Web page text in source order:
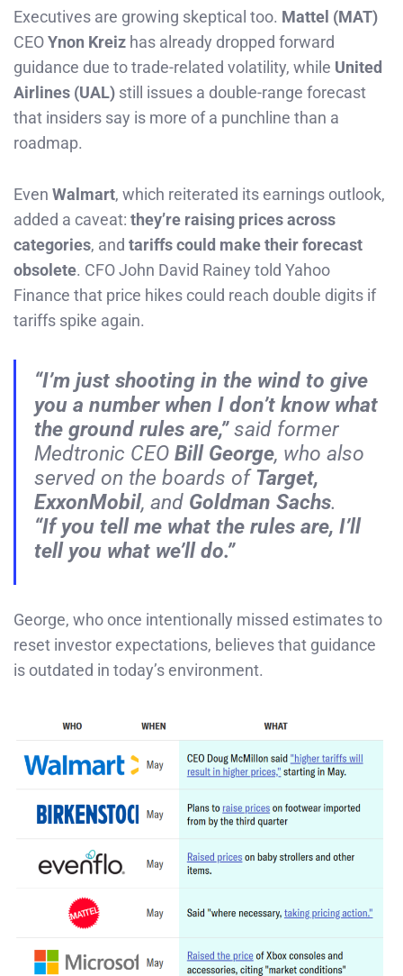
Executives are growing skeptical too. Mattel (MAT)
CEOYnon Kreiz has already dropped forward
guidance due to trade-related volatility, while United
Airlines (UAL) still issues a double-range forecast
that insiders say is more of a punchline than a
roadmap.
Even Walmart, which reiterated its earnings outlook,
added a caveat: they’re raising prices across
categories, and tariffs could make their forecast
obsolete. CFO John David Rainey told Yahoo
Finance that price hikes could reach double digits if
tariffs spike again.
“I’m just shooting in the wind to give
you a number when I don’t know what
the ground rules are,”said former
Medtronic CEO Bill George, who also
served on the boards ofTarget,
ExxonMobil, and Goldman Sachs.
“If you tell me what the rules are, I’ll
tell you what we’ll do.”
George, who once intentionally missed estimates to
reset investor expectations, believes that guidance
is outdated in today’s environment.